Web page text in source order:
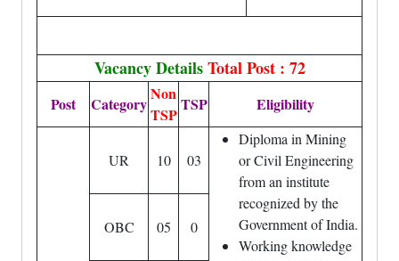
Vacancy DetailsTotal Post : 72
Post Category
Non
TSP
TSP Eligibility
UR 10 03
Diploma in Mining
or Civil Engineering
from an institute
recognized by the
Government of India.
Working knowledge
OBC 05 0